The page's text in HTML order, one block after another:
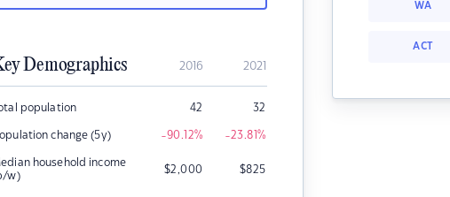
Demographics 2016 2021
population 42 32
change (5y) -90.12% -23.81%
household income
w)
$2,000 $825
WA
ACT